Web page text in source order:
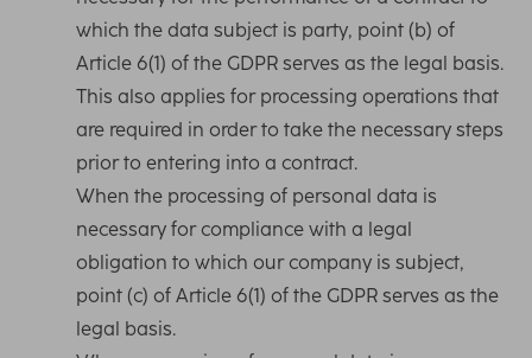
which the data subject is party, point (b) of
Article 6(1) of the GDPR serves as the legal basis.
This also applies for processing operations that
are required in order to take the necessary steps
prior to entering into a contract.
When the processing of personal data is
necessary for compliance with a legal
obligation to which our company is subject,
point (c) of Article 6(1) of the GDPR serves as the
legal basis.